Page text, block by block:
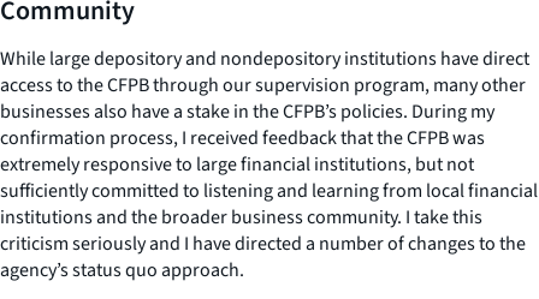
Community
While large depository and nondepository institutions have direct
access to the CFPB through our supervision program, many other
businesses also have a stake in the CFPB’s policies. During my
confirmation process, I received feedback that the CFPB was
extremely responsive to large financial institutions, but not
sufficiently committed to listening and learning from local financial
institutions and the broader business community. I take this
criticism seriously and I have directed a number of changes to the
agency’s status quo approach.